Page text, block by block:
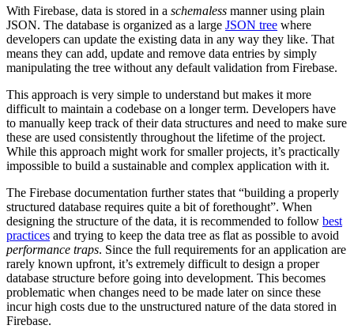
With Firebase, data is stored in a schemaless manner using plain
JSON. The database is organized as a large JSON tree where
developers can update the existing data in any way they like. That
means they can add, update and remove data entries by simply
manipulating the tree without any default validation from Firebase.
This approach is very simple to understand but makes it more
difficult to maintain a codebase on a longer term. Developers have
to manually keep track of their data structures and need to make sure
these are used consistently throughout the lifetime of the project.
While this approach might work for smaller projects, it’s practically
impossible to build a sustainable and complex application with it.
The Firebase documentation further states that “building a properly
structured database requires quite a bit of forethought”. When
designing the structure of the data, it is recommended to follow best
practices and trying to keep the data tree as flat as possible to avoid
performance traps. Since the full requirements for an application are
rarely known upfront, it’s extremely difficult to design a proper
database structure before going into development. This becomes
problematic when changes need to be made later on since these
incur high costs due to the unstructured nature of the data stored in
Firebase.